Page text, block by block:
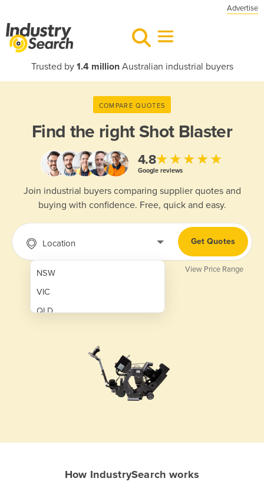
Advertise
Trusted by 1.4 millionAustralian industrial buyers
COMPARE QUOTES
Find the rightShot Blaster
4.8★★★★★
Google reviews
Join industrial buyers comparing supplier quotes and
buying with confidence. Free, quick and easy.
Location
NSW
VIC
QLD
Get Quotes
View Price Range
How IndustrySearch works